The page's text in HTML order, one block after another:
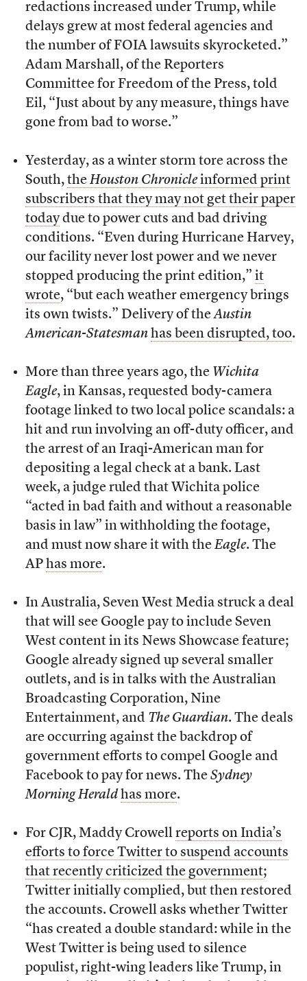
redactions increased under Trump, while
delays grew at most federal agencies and
the number of FOIA lawsuits skyrocketed.”
Adam Marshall, of the Reporters
Committee for Freedom of the Press, told
Eil, “Just about by any measure, things have
gone from bad to worse.”
Yesterday, as a winter storm tore across the
South, the Houston Chronicleinformed print
subscribers that they may not get their paper
todaydue to power cuts and bad driving
conditions. “Even during Hurricane Harvey,
our facility never lost power and we never
stopped producing the print edition,” it
wrote, “but each weather emergency brings
its own twists.” Delivery of theAustin
American-Statesman has been disrupted, too.
More than three years ago, the Wichita
Eagle, in Kansas, requested body-camera
footage linked to two local police scandals: a
hit and run involving an off-duty officer, and
the arrest of an Iraqi-American man for
depositing a legal check at a bank. Last
week, a judge ruled that Wichita police
“acted in bad faith and without a reasonable
basis in law” in withholding the footage,
and must now share it with the Eagle. The
AP has more.
In Australia, Seven West Media struck a deal
that will see Google pay to include Seven
West content in its News Showcase feature;
Google already signed up several smaller
outlets, and is in talks with the Australian
Broadcasting Corporation, Nine
Entertainment, and The Guardian. The deals
are occurring against the backdrop of
government efforts to compel Google and
Facebook to pay for news. The Sydney
Morning Herald has more.
For CJR, Maddy Crowell reports on India’s
efforts to force Twitter to suspend accounts
that recently criticized the government;
Twitter initially complied, but then restored
the accounts. Crowell asks whether Twitter
“has created a double standard: while in the
West Twitter is being used to silence
populist, right-wing leaders like Trump, in